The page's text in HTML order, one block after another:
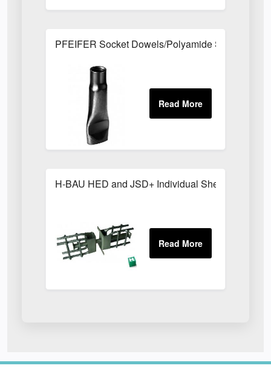
PFEIFER Socket Dowels/Polyamide Socket
H-BAU HED and JSD+ Individual Shear Dowels